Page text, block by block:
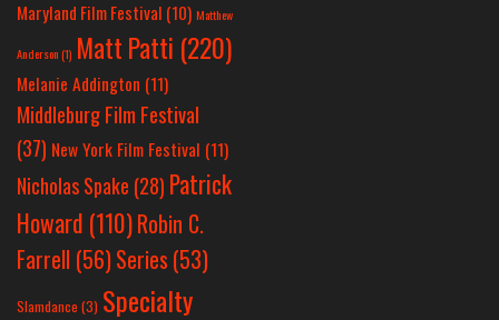
Maryland Film Festival (10) Matthew
Anderson(1) Matt Patti (220)
Melanie Addington (11)
Middleburg Film Festival
(37) New York Film Festival (11)
Nicholas Spake (28) Patrick
Howard (110)Robin C.
Farrell (56)Series (53)
Slamdance (3) Specialty